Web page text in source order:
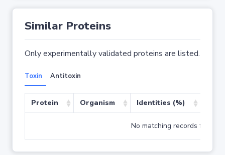
Similar Proteins
Only experimentally validated proteins are listed.
Toxin Antitoxin
Protein Organism Identities (%)
No matching records found